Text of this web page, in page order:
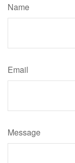
Name
Email
Message